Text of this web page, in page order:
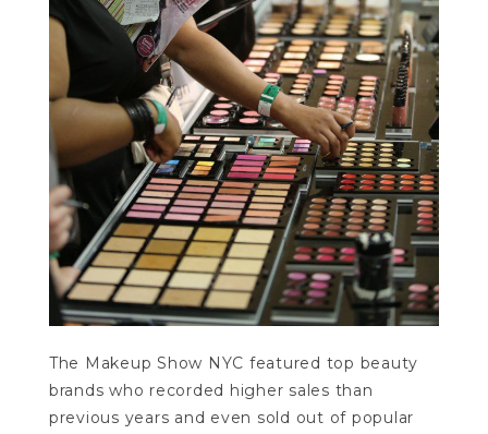
The Makeup Show NYC featured top beauty
brands who recorded higher sales than
previous years and even sold out of popular